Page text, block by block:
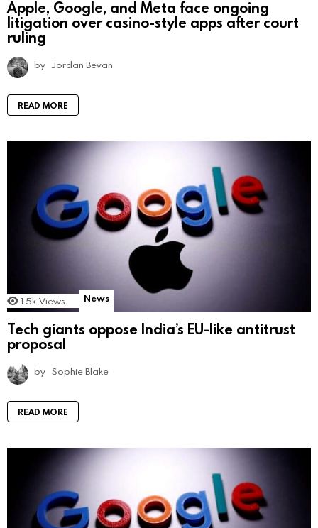
Apple, Google, and Meta face ongoing
litigation over casino-style apps after court
ruling
by Jordan Bevan
READ MORE
1.5k Views News
Tech giants oppose India’s EU-like antitrust
proposal
by Sophie Blake
READ MORE